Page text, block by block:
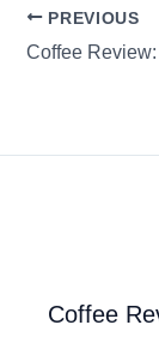
PREVIOUS
Coffee
Coffee